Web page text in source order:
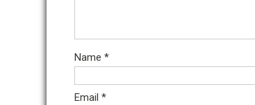
Name *
Email *